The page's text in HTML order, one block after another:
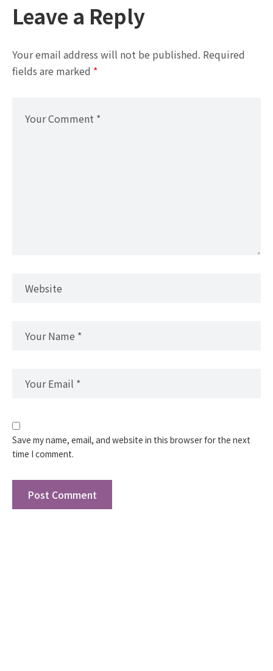
Leave a Reply
Your email address will not be published. Required
fields are marked *
Save my name, email, and website in this browser for the next
time I comment.